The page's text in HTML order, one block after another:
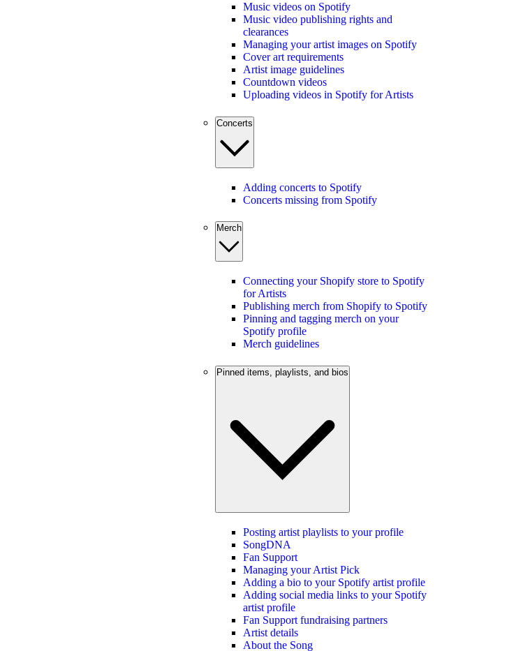
Music videos on Spotify
Music video publishing rights and
clearances
Managing your artist images on Spotify
Cover art requirements
Artist image guidelines
Countdown videos
Uploading videos in Spotify for Artists
Concerts
Adding concerts to Spotify
Concerts missing from Spotify
Merch
Connecting your Shopify store to Spotify
for Artists
Publishing merch from Shopify to Spotify
Pinning and tagging merch on your
Spotify profile
Merch guidelines
Pinned items, playlists, and bios
Posting artist playlists to your profile
SongDNA
Fan Support
Managing your Artist Pick
Adding a bio to your Spotify artist profile
Adding social media links to your Spotify
artist profile
Fan Support fundraising partners
Artist details
About the Song